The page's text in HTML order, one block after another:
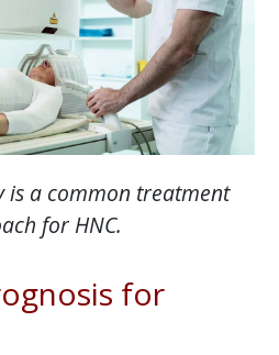
is a common treatment
for HNC.
for